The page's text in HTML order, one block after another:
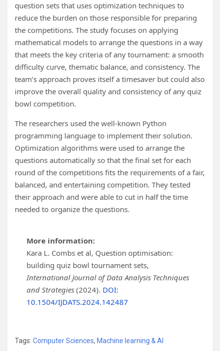
question sets that uses optimization techniques to
reduce the burden on those responsible for preparing
the competitions. The study focuses on applying
mathematical models to arrange the questions in a way
that meets the key criteria of any tournament: a smooth
difficulty curve, thematic balance, and consistency. The
team’s approach proves itself a timesaver but could also
improve the overall quality and consistency of any quiz
bowl competition.
The researchers used the well-known Python
programming language to implement their solution.
Optimization algorithms were used to arrange the
questions automatically so that the final set for each
round of the competitions fits the requirements of a fair,
balanced, and entertaining competition. They tested
their approach and were able to cut in half the time
needed to organize the questions.
More information:
Kara L. Combs et al, Question optimisation:
building quiz bowl tournament sets,
International Journal of Data Analysis Techniques
and Strategies (2024). DOI:
10.1504/IJDATS.2024.142487
Tags: Computer Sciences, Machine learning & AI